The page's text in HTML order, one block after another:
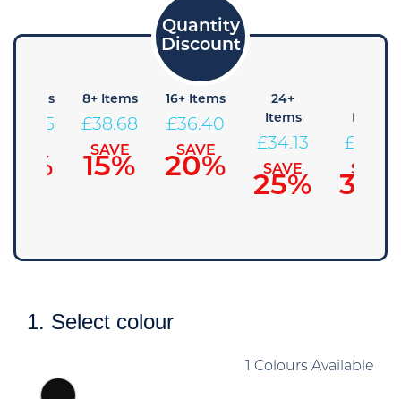
Items
40.95
8+ Items
£38.68
SAVE
15%
16+ Items
£36.40
SAVE
20%
24+
Items
£34.13
SAVE
25%
£
SAVE
30%
1. Select colour
1 Colours Available